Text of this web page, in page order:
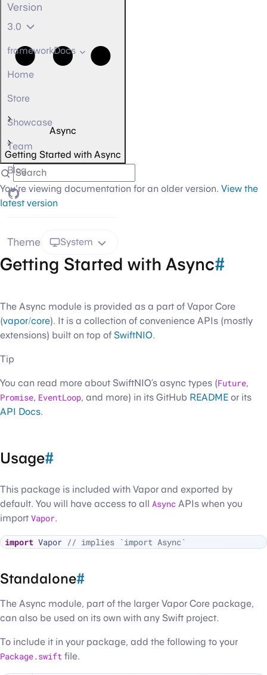
Version
3.0
frameworkDocs
Home
Store
Showcase
Team
Blog
GitHub
Theme System
Async
Getting Started with Async
You're viewing documentation for an older version. View the
latest version
Getting Started with Async#
The Async module is provided as a part of Vapor Core
(vapor/core). It is a collection of convenience APIs (mostly
extensions) built on top ofSwiftNIO.
Tip
You can read more about SwiftNIO’s async types (Future,
Promise, EventLoop, and more) in its GitHub README or its
API Docs.
Usage#
This package is included with Vapor and exported by
default. You will have access to all Async APIs when you
import Vapor.
import Vapor // implies `import Async`
Standalone#
The Async module, part of the larger Vapor Core package,
can also be used on its own with any Swift project.
To include it in your package, add the following to your
Package.swift file.